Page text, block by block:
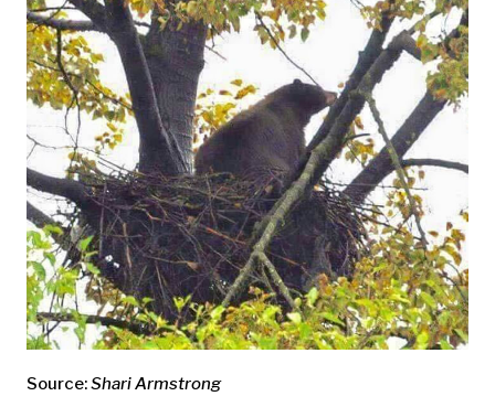
Source:Shari Armstrong